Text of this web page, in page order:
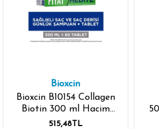
Bioxcin
Bioxcin B10154 Collagen
Biotin 300 ml Hacim
Şampuanı - Biotin 5000
515,48TL